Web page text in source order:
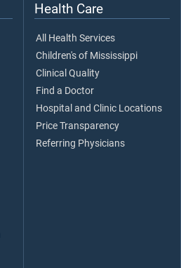
Health Care
All Health Services
Children's of Mississippi
Clinical Quality
Find a Doctor
Hospital and Clinic Locations
Price Transparency
Referring Physicians